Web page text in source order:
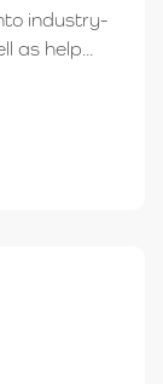
industry-
as help...